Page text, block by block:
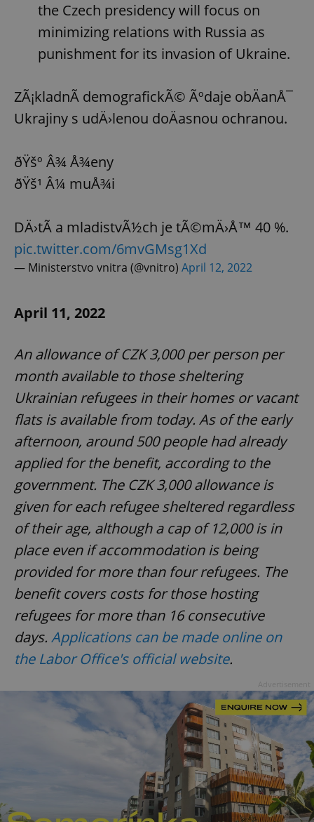
the Czech presidency will focus on
minimizing relations with Russia as
punishment for its invasion of Ukraine.
ZÃ¡kladnÃ­ demografickÃ© Ãºdaje obÄanÅ¯
Ukrajiny s udÄ›lenou doÄasnou ochranou.
ðŸšº Â¾ Å¾eny
ðŸš¹ Â¼ muÅ¾i
DÄ›tÃ­ a mladistvÃ½ch je tÃ©mÄ›Å™ 40 %.
pic.twitter.com/6mvGMsg1Xd
— Ministerstvo vnitra (@vnitro) April 12, 2022
April 11, 2022
An allowance of CZK 3,000 per person per
month available to those sheltering
Ukrainian refugees in their homes or vacant
flats is available from today. As of the early
afternoon, around 500 people had already
applied for the benefit, according to the
government. The CZK 3,000 allowance is
given for each refugee sheltered regardless
of their age, although a cap of 12,000 is in
place even if accommodation is being
provided for more than four refugees. The
benefit covers costs for those hosting
refugees for more than 16 consecutive
days. Applications can be made online on
the Labor Office's official website.
CookieScriptConsent
CookieScript
.expats.cz
expss .www.expats.cz
PHPSESSID
PHP.net
.www.expats.cz
exprt .expats.cz
Name
Provider
Expiration Description